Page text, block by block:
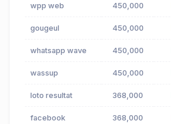
wpp web 450,000
gougeul 450,000
whatsapp wave 450,000
wassup 450,000
loto resultat 368,000
facebook 368,000